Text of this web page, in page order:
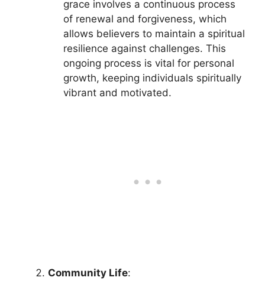
grace involves a continuous process
of renewal and forgiveness, which
allows believers to maintain a spiritual
resilience against challenges. This
ongoing process is vital for personal
growth, keeping individuals spiritually
vibrant and motivated.
Community Life: